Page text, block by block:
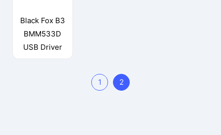
Black Fox B3
BMM533D
USB Driver
1 2